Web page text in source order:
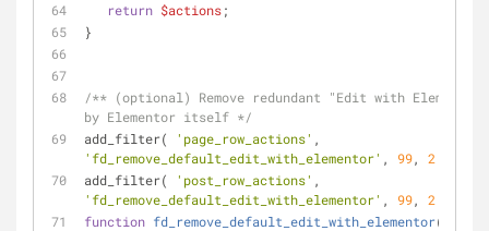
return $actions;
}
/** (optional) Remove redundant "Edit with
by Elementor itself */
add_filter(
'page_row_actions'
'fd_remove_default_edit_with_elementor' , 99, 2
add_filter(
'post_row_actions'
'fd_remove_default_edit_with_elementor' , 99, 2
function fd_remove_default_edit_with_elementor(